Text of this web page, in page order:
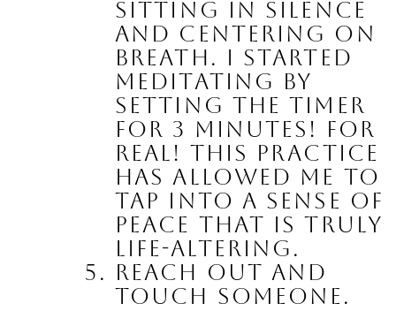
sitting in silence
and centering on
breath. I started
meditating by
setting the timer
for 3 minutes! For
real! This practice
has allowed me to
tap into a sense of
peace that is truly
life-altering.
Reach out and
touch someone.